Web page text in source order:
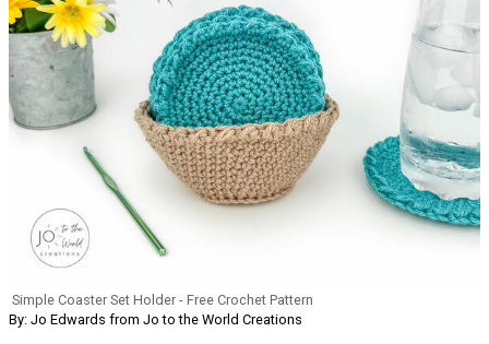
Simple Coaster Set Holder - Free Crochet Pattern
By: Jo Edwards from Jo to the World Creations